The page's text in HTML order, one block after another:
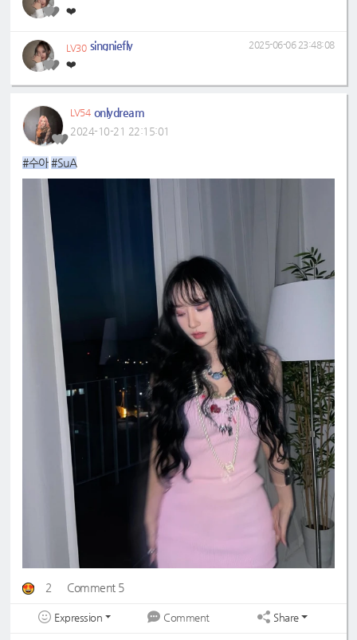
❤️
LV30 singniefly
❤️
2025-06-06 23:48:08
LV54 onlydream
2024-10-21 22:15:01
#수아 #SuA
2 Comment 5
Expression Comment Share